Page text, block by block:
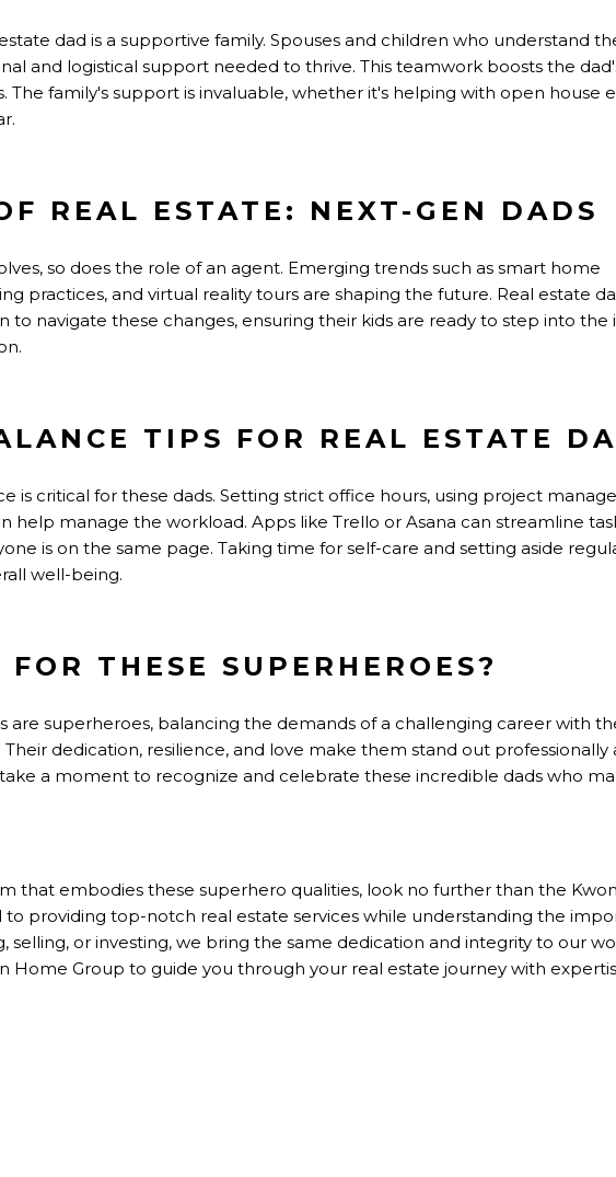
dad is a supportive family. Spouses and children who understand
and logistical support needed to thrive. This teamwork boosts the
The family's support is invaluable, whether it's helping with open house
REAL ESTATE: NEXT-GEN DADS
so does the role of an agent. Emerging trends such as smart home
practices, and virtual reality tours are shaping the future. Real estate
to navigate these changes, ensuring their kids are ready to step into the
TIPS FOR REAL ESTATE
is critical for these dads. Setting strict office hours, using project
help manage the workload. Apps like Trello or Asana can streamline
is on the same page. Taking time for self-care and setting aside
well-being.
THESE SUPERHEROES?
are superheroes, balancing the demands of a challenging career with
dedication, resilience, and love make them stand out professionally
take a moment to recognize and celebrate these incredible dads who
that embodies these superhero qualities, look no further than the
to providing top-notch real estate services while understanding the
selling, or investing, we bring the same dedication and integrity to our
Home Group to guide you through your real estate journey with